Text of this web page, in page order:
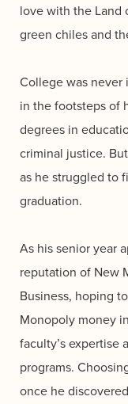
love with the Land
green chiles and
College was
in the footsteps of
degrees in
criminal justice.
as he struggled to
graduation.
As his senior year
reputation of New
Business, hoping
Monopoly money
faculty’s expertise
programs.
once he